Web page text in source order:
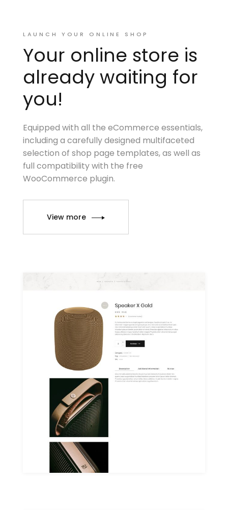
LAUNCH YOUR ONLINE SHOP
Your online store is
already waiting for
you!
Equipped with all the eCommerce essentials,
including a carefully designed multifaceted
selection of shop page templates, as well as
full compatibility with the free
WooCommerce plugin.
View more